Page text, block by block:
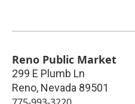
Reno Public Market
299 E Plumb Ln
Reno, Nevada 89501